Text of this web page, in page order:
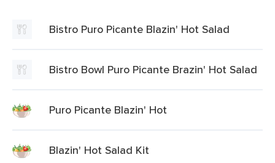
Bistro Puro Picante Blazin' Hot Salad
Bistro Bowl Puro Picante Brazin' Hot Salad
Puro Picante Blazin' Hot
Blazin' Hot Salad Kit